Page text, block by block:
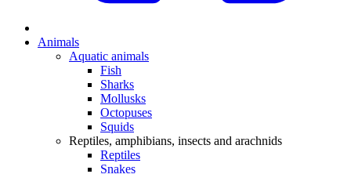
Animals
Aquatic animals
Fish
Sharks
Mollusks
Octopuses
Squids
Reptiles, amphibians, insects and arachnids
Reptiles
Snakes